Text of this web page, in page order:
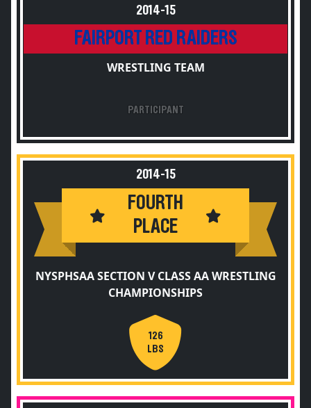
2014-15
FAIRPORT RED RAIDERS
WRESTLING TEAM
PARTICIPANT
2014-15
FOURTH
PLACE
NYSPHSAA SECTION V CLASS AA WRESTLING
CHAMPIONSHIPS
126
LBS